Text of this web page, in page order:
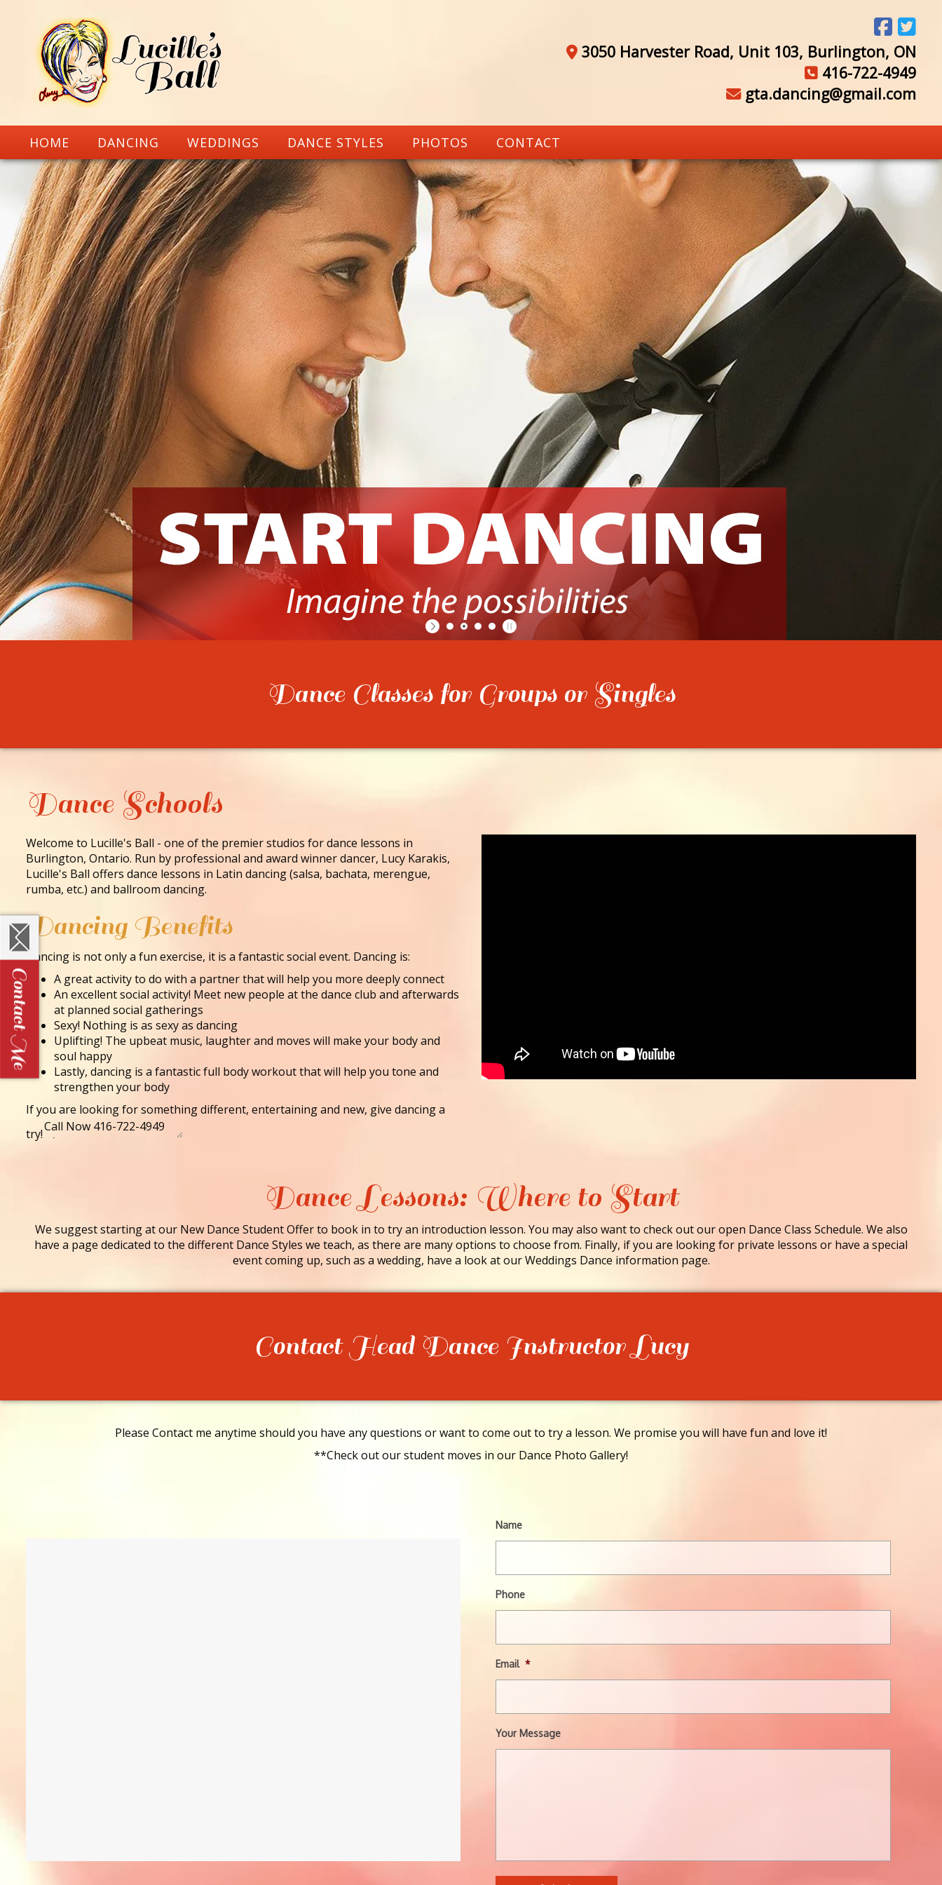
3050 Harvester Road, Unit 103, Burlington, ON
416-722-4949
gta.dancing@gmail.com
HOME DANCING WEDDINGS DANCE STYLES PHOTOS CONTACT
Dance Classes for Groups or Singles
Dance Schools
Welcome to Lucille's Ball - one of the premier studios for dance lessons in
Burlington, Ontario. Run by professional and award winner dancer, Lucy Karakis,
Lucille's Ball offers dance lessons in Latin dancing (salsa, bachata, merengue,
rumba, etc.) and ballroom dancing.
Dancing Benefits
Dancing is not only a fun exercise, it is a fantastic social event. Dancing is:
A great activity to do with a partner that will help you more deeply connect
An excellent social activity! Meet new people at the dance club and afterwards
at planned social gatherings
Sexy! Nothing is as sexy as dancing
Uplifting! The upbeat music, laughter and moves will make your body and
soul happy
Lastly, dancing is a fantastic full body workout that will help you tone and
strengthen your body
If you are looking for something different, entertaining and new, give dancing a
try!
Dance Lessons: Where to Start
We suggest starting at our New Dance Student Offer to book in to try an introduction lesson. You may also want to check out our open Dance Class Schedule. We also
have a page dedicated to the different Dance Styles we teach, as there are many options to choose from. Finally, if you are looking for private lessons or have a special
event coming up, such as a wedding, have a look at our Weddings Dance information page.
Contact Head Dance Instructor Lucy
Please Contact me anytime should you have any questions or want to come out to try a lesson. We promise you will have fun and love it!
**Check out our student moves in our Dance Photo Gallery!
Name
Phone
Email *
Your Message